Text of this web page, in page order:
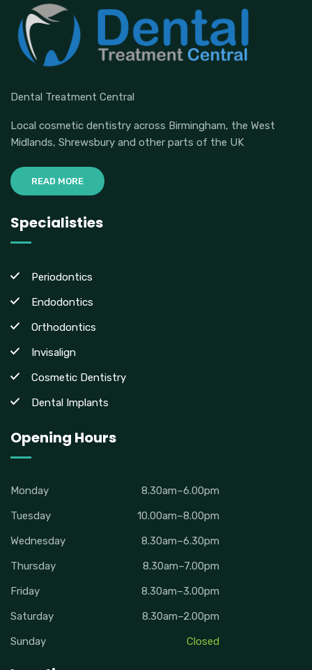
Dental Treatment Central
Local cosmetic dentistry across Birmingham, the West
Midlands, Shrewsbury and other parts of the UK
READ MORE
Specialisties
Periodontics
Endodontics
Orthodontics
Invisalign
Cosmetic Dentistry
Dental Implants
Opening Hours
Monday
8.30am–6.00pm
Tuesday
10.00am–8.00pm
Wednesday
8.30am–6.30pm
Thursday
8.30am–7.00pm
Friday
8.30am–3.00pm
Saturday
8.30am–2.00pm
Sunday
Closed